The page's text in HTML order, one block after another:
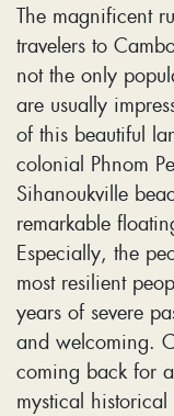
The magnificent
travelers to
not the only
are usually
of this beautiful
colonial Phnom
Sihanoukville
remarkable
Especially, the
most resilient
years of severe
and welcoming.
coming back for
mystical historical